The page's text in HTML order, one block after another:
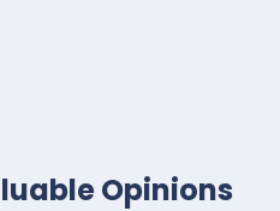
Opinions